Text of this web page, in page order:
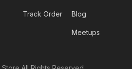
Track Order Blog
Meetups